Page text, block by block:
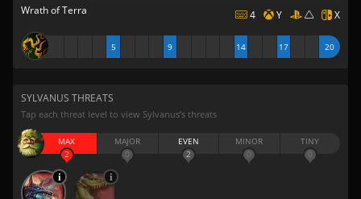
Wrath of Terra 4 Y X
5 9 14 17 20
SYLVANUS THREATS
Tap each threat level to view Sylvanus’s threats
MAX
2
MAJOR
0
EVEN
2
MINOR
0
TINY
0